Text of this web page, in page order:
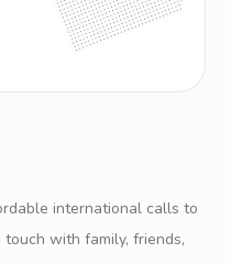
international calls to
with family, friends,